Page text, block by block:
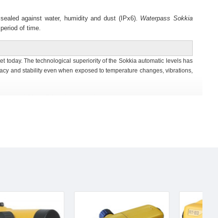
against water, humidity and dust (IPx6). WaterpassSokkia
of time.
today. The technological superiority of the Sokkia automatic levels has
and stability even when exposed to temperature changes, vibrations,
of 20cm (7.9in.) from end of telescope makes it easiest to use in